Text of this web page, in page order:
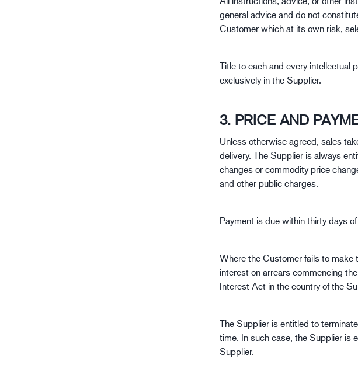
general advice and do not
Customer which at its own risk,
Title to each and every intellectual
exclusively in the Supplier.
3. PRICE AND
Unless otherwise agreed, sales
delivery. The Supplier is always
changes or commodity price
and other public charges.
Payment is due within thirty days
Where the Customer fails to make
interest on arrears commencing
Interest Act in the country of the
The Supplier is entitled to
time. In such case, the Supplier is
Supplier.